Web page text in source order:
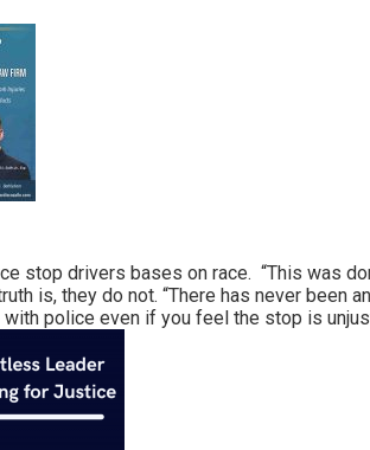
stop drivers bases on race. “This was
is, they do not. “There has never been
police even if you feel the stop is